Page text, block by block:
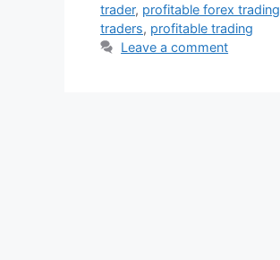
trader, profitable forex trading
traders, profitable trading
Leave a comment